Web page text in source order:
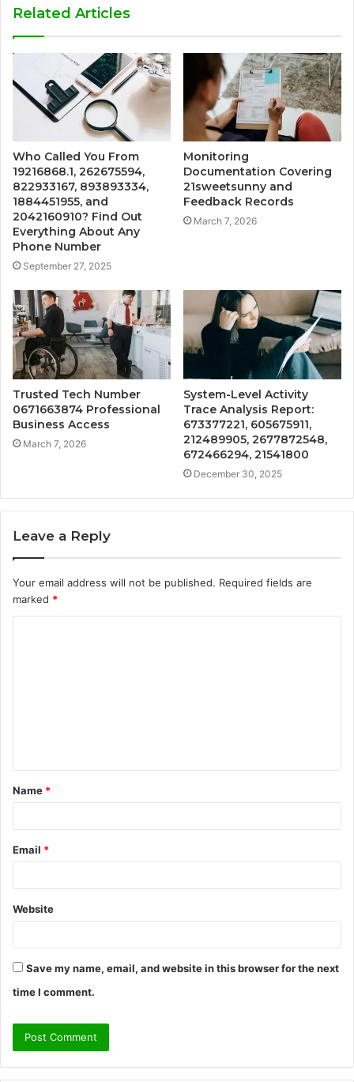
Related Articles
Who Called You From
19216868.1, 262675594,
822933167, 893893334,
1884451955, and
2042160910? Find Out
Everything About Any
Phone Number
September 27, 2025
Monitoring
Documentation Covering
21sweetsunny and
Feedback Records
March 7, 2026
Trusted Tech Number
0671663874 Professional
Business Access
March 7, 2026
System-Level Activity
Trace Analysis Report:
673377221, 605675911,
212489905, 2677872548,
672466294, 21541800
December 30, 2025
Leave a Reply
Your email address will not be published. Required fields are
marked *
t
*
Name *
Email *
Website
Save my name, email, and website in this browser for the next
time I comment.